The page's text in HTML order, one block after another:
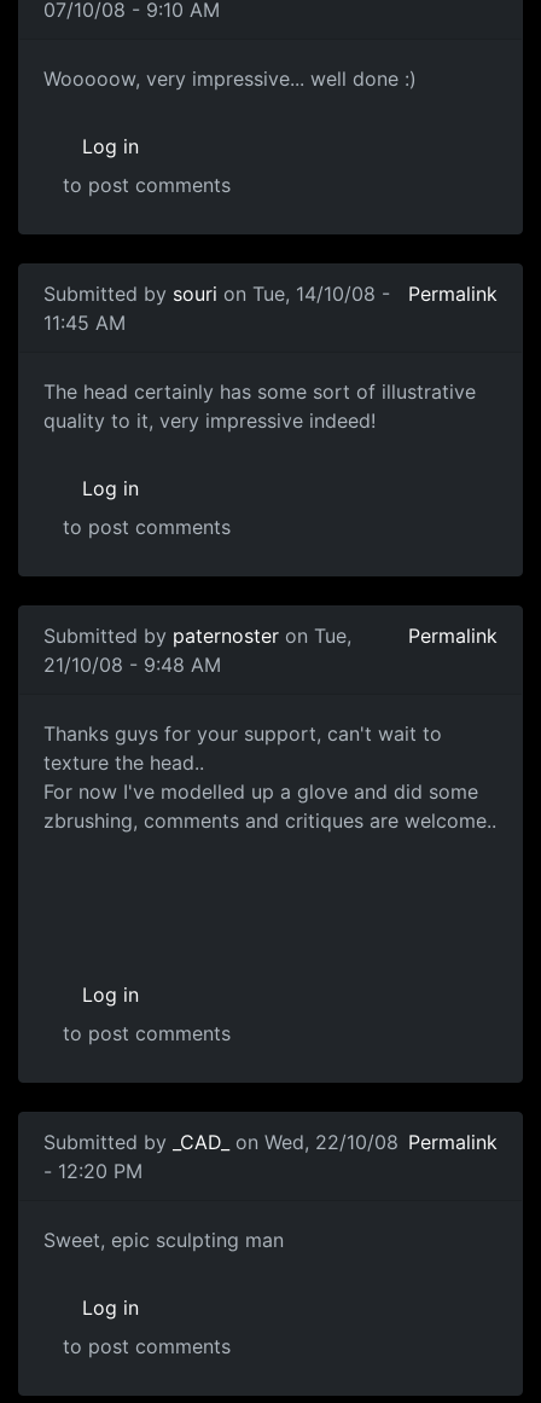
07/10/08 - 9:10 AM
!!
Wooooow, very impressive... well done :)
Log in
to post comments
Submitted by souri on Tue, 14/10/08 -
11:45 AM
Permalink
Great stuff!
The head certainly has some sort of illustrative
quality to it, very impressive indeed!
Log in
to post comments
Submitted by paternoster on Tue,
21/10/08 - 9:48 AM
Permalink
ZBrushed Glove
Thanks guys for your support, can't wait to
texture the head..
For now I've modelled up a glove and did some
zbrushing, comments and critiques are welcome..
Log in
to post comments
Submitted by _CAD_
on Wed, 22/10/08
- 12:20 PM
Permalink
Sweet, epic sculpting man
Sweet, epic sculpting man
Log in
to post comments